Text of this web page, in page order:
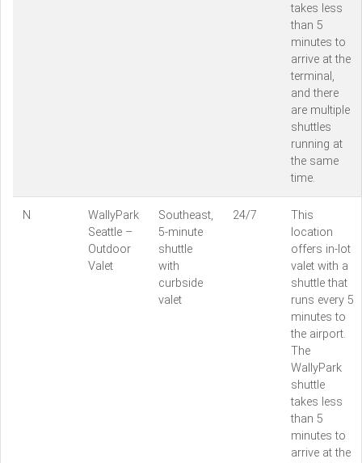
takes less
than 5
minutes to
arrive at the
terminal,
and there
are multiple
shuttles
running at
the same
time.
N
WallyPark
Seattle –
Outdoor
Valet
Southeast,
5-minute
shuttle
with
curbside
valet
24/7
This
location
offers in-lot
valet with a
shuttle that
runs every 5
minutes to
the airport.
The
WallyPark
shuttle
takes less
than 5
minutes to
arrive at the